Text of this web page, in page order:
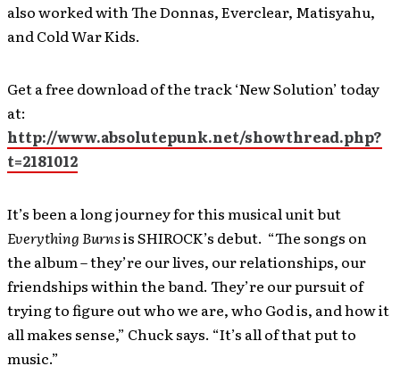
also worked with The Donnas, Everclear, Matisyahu,
and Cold War Kids.
Get a free download of the track ‘New Solution’ today
at:
http://www.absolutepunk.net/showthread.php?
t=2181012
It’s been a long journey for this musical unit but
Everything Burnsis SHIROCK’s debut. “The songs on
the album – they’re our lives, our relationships, our
friendships within the band. They’re our pursuit of
trying to figure out who we are, who God is, and how it
all makes sense,” Chuck says. “It’s all of that put to
music.”